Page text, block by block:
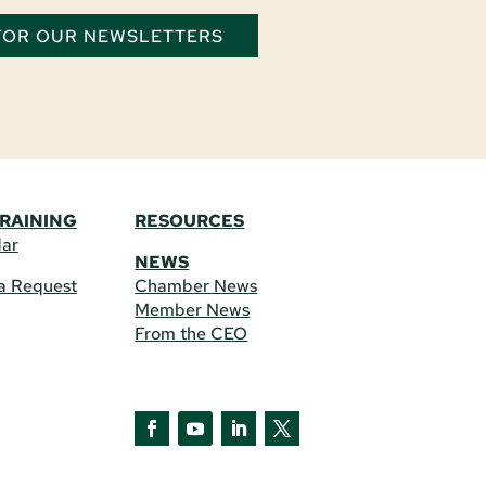
OUR NEWSLETTERS
Request
RESOURCES
NEWS
Chamber News
Member News
From the CEO